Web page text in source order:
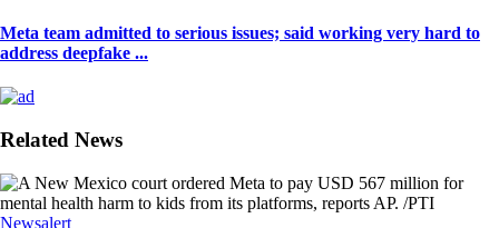
Meta team admitted to serious issues; said working very hard to
address deepfake ...
Related News
Newsalert